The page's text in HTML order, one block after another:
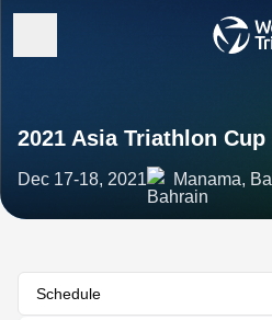
2021 Asia Triathlon Cup
Dec 17-18, 2021 Manama,
Schedule